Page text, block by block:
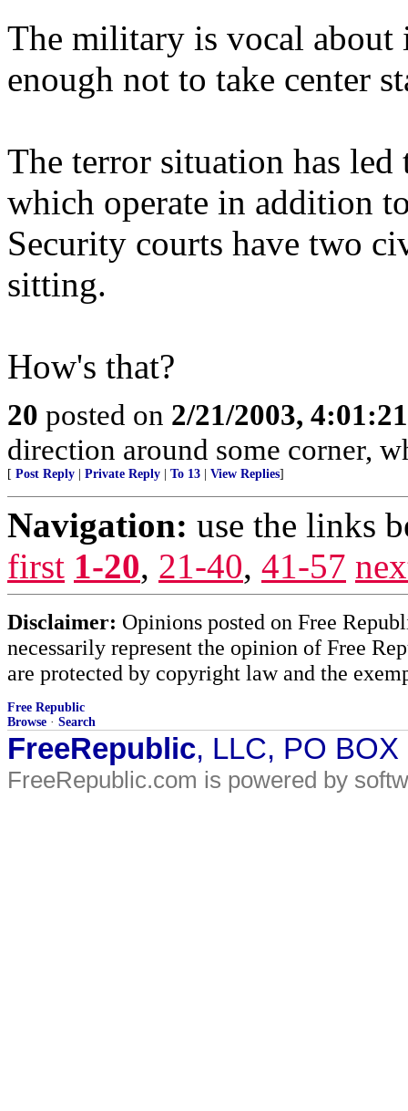
The military is vocal about
enough not to take center
The terror situation has
which operate in addition
Security courts have two
sitting.
How's that?
20 posted on 2/21/2003,
direction around some corner,
[ Post Reply Private Reply To 13 View Replies]
Navigation: use the links
first 1-20, 21-40, 41-57
Disclaimer: Opinions posted on Free
necessarily represent the opinion of Free
are protected by copyright law and the
Free Republic
Browse · Search
FreeRepublic, LLC, PO
FreeRepublic.com is powered by